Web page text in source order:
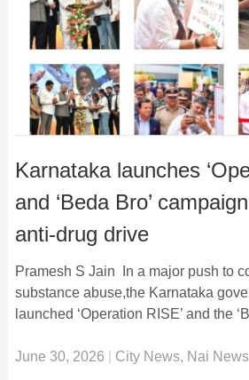
Karnataka launches
and ‘Beda Bro’
anti-drug drive
Pramesh S Jain In a major push to
substance abuse,the Karnataka
launched ‘Operation RISE’ and the
June 30, 2026 City News, Nai News